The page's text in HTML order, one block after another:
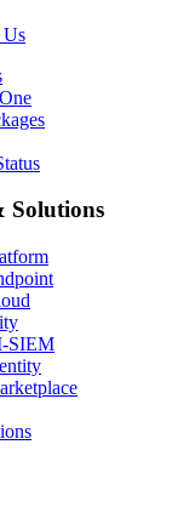
Us
Solutions
SIEM